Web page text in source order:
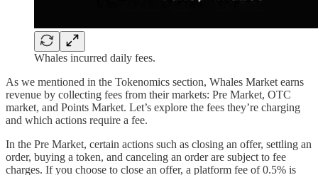
Whales incurred daily fees.
As we mentioned in the Tokenomics section, Whales Market earns
revenue by collecting fees from their markets: Pre Market, OTC
market, and Points Market. Let’s explore the fees they’re charging
and which actions require a fee.
In the Pre Market, certain actions such as closing an offer, settling an
order, buying a token, and canceling an order are subject to fee
charges. If you choose to close an offer, a platform fee of 0.5% is